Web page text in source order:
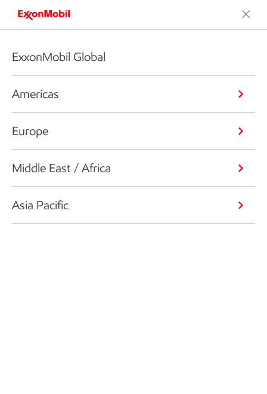
ExxonMobil Global
Americas
Europe
Middle East / Africa
Asia Pacific